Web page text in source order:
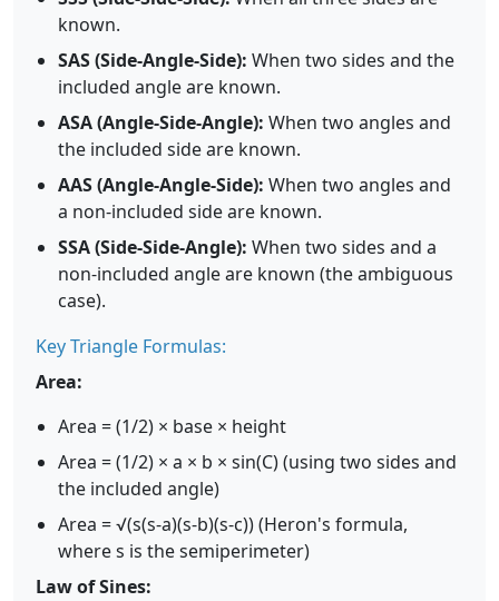
known.
SAS (Side-Angle-Side): When two sides and the
included angle are known.
ASA (Angle-Side-Angle): When two angles and
the included side are known.
AAS (Angle-Angle-Side): When two angles and
a non-included side are known.
SSA (Side-Side-Angle): When two sides and a
non-included angle are known (the ambiguous
case).
Key Triangle Formulas:
Area:
Area = (1/2) × base × height
Area = (1/2) × a × b × sin(C) (using two sides and
the included angle)
Area = √(s(s-a)(s-b)(s-c)) (Heron's formula,
where s is the semiperimeter)
Law of Sines: